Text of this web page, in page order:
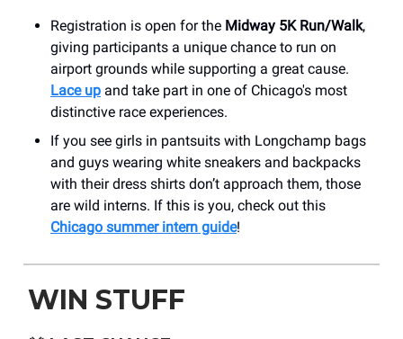
Registration is open for the Midway 5K Run/Walk,
giving participants a unique chance to run on
airport grounds while supporting a great cause.
Lace up and take part in one of Chicago's most
distinctive race experiences.
If you see girls in pantsuits with Longchamp bags
and guys wearing white sneakers and backpacks
with their dress shirts don’t approach them, those
are wild interns. If this is you, check out this
Chicago summer intern guide!
WIN STUFF